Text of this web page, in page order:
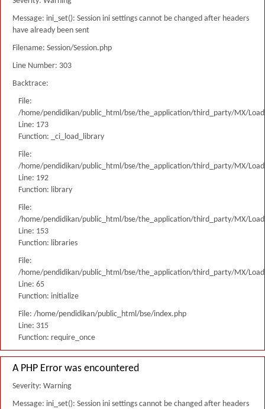
Message: ini_set(): Session ini settings cannot be changed after headers
have already been sent
Filename: Session/Session.php
Line Number: 303
Backtrace:
File:
/home/pendidikan/public_html/bse/the_application/third_party/MX/
Line: 173
Function: _ci_load_library
File:
/home/pendidikan/public_html/bse/the_application/third_party/MX/
Line: 192
Function: library
File:
/home/pendidikan/public_html/bse/the_application/third_party/MX/
Line: 153
Function: libraries
File:
/home/pendidikan/public_html/bse/the_application/third_party/MX/
Line: 65
Function: initialize
File: /home/pendidikan/public_html/bse/index.php
Line: 315
Function: require_once
A PHP Error was encountered
Severity: Warning
Message: ini_set(): Session ini settings cannot be changed after headers